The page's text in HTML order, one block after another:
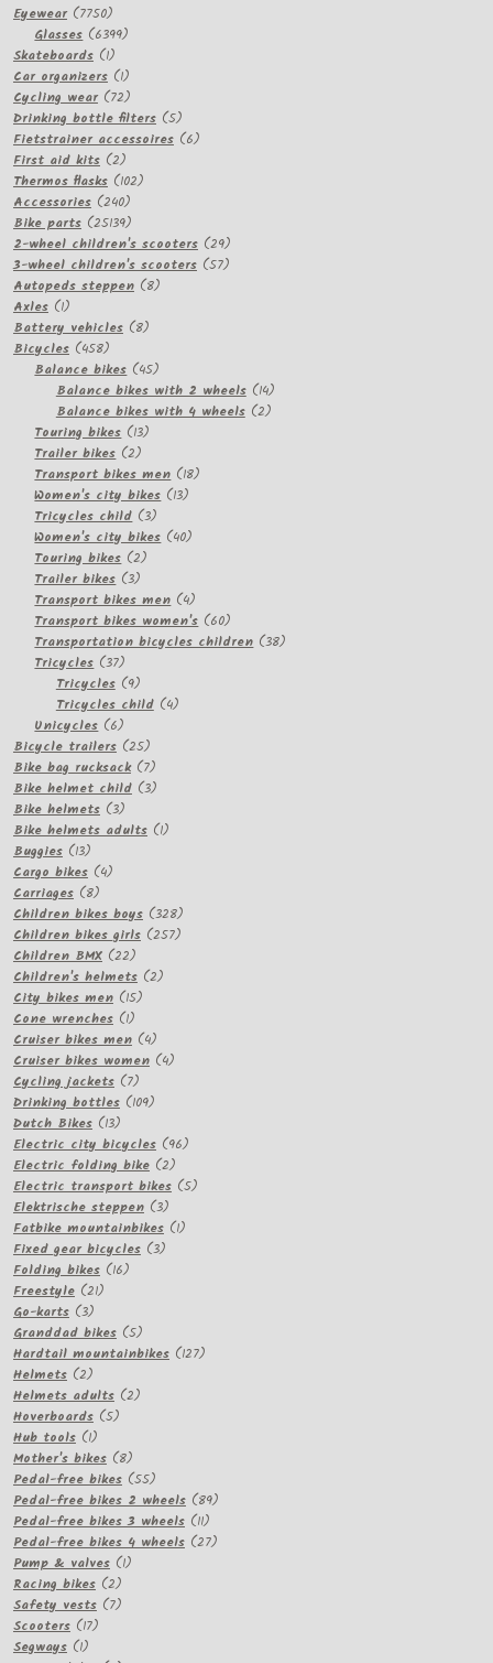
Eyewear 77507750
products
Glasses 63996399
Skateboards 11
product
Car organizers 11
product
Cycling wear 7272
products
Drinking bottle filters 55
products
Fietstrainer accessoires 66
First aid kits 22
products
Thermos flasks 102102
Accessories 240240
products
Bike parts 2513925139
products
2-wheel children's scooters 2929
products
3-wheel children's scooters 5757
Autopeds steppen 88
Axles 11
product
Battery vehicles 88
Bicycles 458458
products
Balance bikes 4545
products
Balance bikes with 2 wheels 1414
products
Balance bikes with 4 wheels 22
Touring bikes 1313
Trailer bikes 22
products
Transport bikes men 1818
Women's city bikes 1313
Tricycles child 33
products
Women's city bikes 4040
Touring bikes 22
Trailer bikes 33
products
Transport bikes men 44
products
Transport bikes women's 6060
products
Transportation bicycles children 3838
Tricycles 3737
products
Tricycles 99
products
Tricycles child 44
Unicycles 66
products
Bicycle trailers 2525
products
Bike bag rucksack 77
products
Bike helmet child 33
Bike helmets 33
products
Bike helmets adults 11
Buggies 1313
products
Cargo bikes 44
Carriages 88
products
Children bikes boys 328328
products
Children bikes girls 257257
Children BMX 2222
products
Children's helmets 22
City bikes men 1515
Cone wrenches 11
product
Cruiser bikes men 44
products
Cruiser bikes women 44
Cycling jackets 77
products
Drinking bottles 109109
Dutch Bikes 1313
products
Electric city bicycles 9696
Electric folding bike 22
products
Electric transport bikes 55
Elektrische steppen 33
products
Fatbike mountainbikes 11
Fixed gear bicycles 33
Folding bikes 1616
Freestyle 2121
Go-karts 33
products
Granddad bikes 55
products
Hardtail mountainbikes 127127
Helmets 22
products
Helmets adults 22
Hoverboards 55
Hub tools 11
product
Mother's bikes 88
products
Pedal-free bikes 5555
products
Pedal-free bikes 2 wheels 8989
Pedal-free bikes 3 wheels 1111
products
Pedal-free bikes 4 wheels 2727
Pump & valves 11
Racing bikes 22
products
Safety vests 77
Scooters 1717
Segways 11